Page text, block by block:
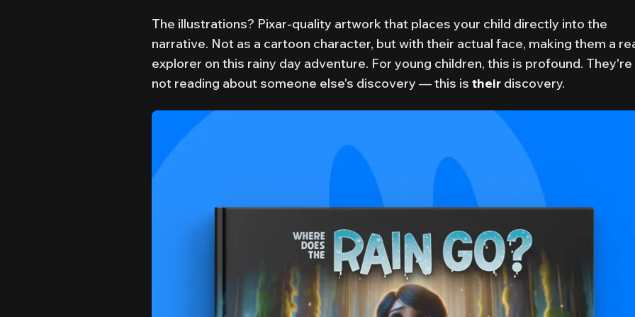
The illustrations? Pixar-quality artwork that places your child directly into the
narrative. Not as a cartoon character, but with their actual face, making them a
explorer on this rainy day adventure. For young children, this is profound. They're
not reading about someone else's discovery — this is their discovery.